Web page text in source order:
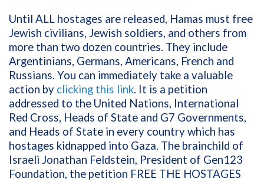
Until ALL hostages are released, Hamas must free
Jewish civilians, Jewish soldiers, and others from
more than two dozen countries. They include
Argentinians, Germans, Americans, French and
Russians. You can immediately take a valuable
action by clicking this link. It is a petition
addressed to the United Nations, International
Red Cross, Heads of State and G7 Governments,
and Heads of State in every country which has
hostages kidnapped into Gaza. The brainchild of
Israeli Jonathan Feldstein, President of Gen123
Foundation, the petition FREE THE HOSTAGES